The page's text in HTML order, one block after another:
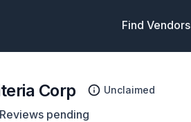
Find Vendors
Corp Unclaimed
Reviews pending